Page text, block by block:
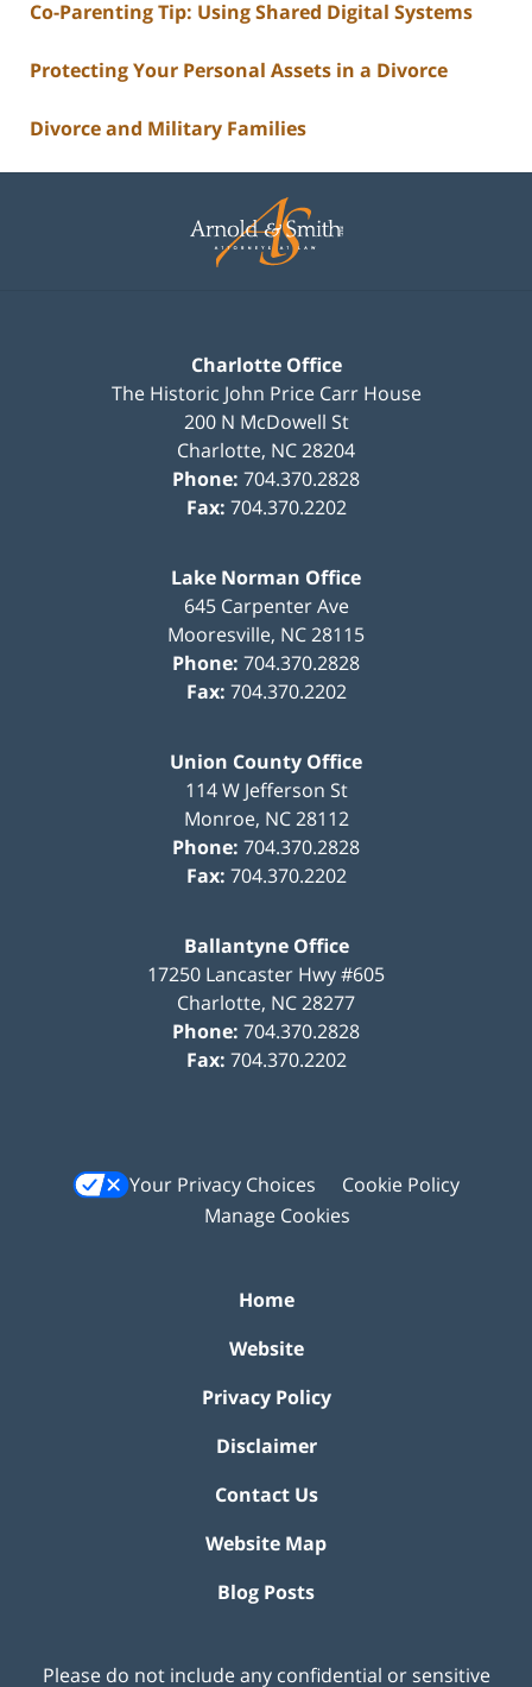
Co-Parenting Tip: Using Shared Digital Systems
Protecting Your Personal Assets in a Divorce
Divorce and Military Families
Information
Charlotte Office
The Historic John Price Carr House
200 N McDowell St
Charlotte, NC28204
Phone: 704.370.2828
Fax: 704.370.2202
Lake Norman Office
645 Carpenter Ave
Mooresville, NC28115
Phone: 704.370.2828
Fax: 704.370.2202
Union County Office
114 W Jefferson St
Monroe, NC 28112
Phone: 704.370.2828
Fax: 704.370.2202
Ballantyne Office
17250 Lancaster Hwy #605
Charlotte, NC28277
Phone: 704.370.2828
Fax: 704.370.2202
Your Privacy Choices
Cookie Policy
Manage Cookies
Home
Website
Privacy Policy
Disclaimer
Contact Us
Website Map
Blog Posts
Please do not include any confidential or sensitive